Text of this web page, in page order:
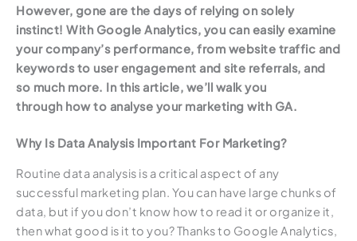
However, gone are the days of relying on solely
instinct! With Google Analytics, you can easily examine
your company’s performance, from website traffic and
keywords to user engagement and site referrals, and
so much more. In this article, we’ll walk you
through how to analyse your marketing with GA.
Why Is Data Analysis Important For Marketing?
Routine data analysis is a critical aspect of any
successful marketing plan. You can have large chunks of
data, but if you don’t know how to read it or organize it,
then what good is it to you? Thanks to Google Analytics,